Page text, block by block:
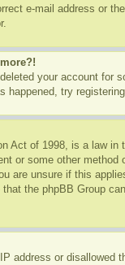
e-mail address or
your account for
try
Act of 1998, is a law
or some other
are unsure if this
the phpBB Group
address or